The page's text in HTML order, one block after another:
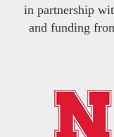
in partnership
and funding